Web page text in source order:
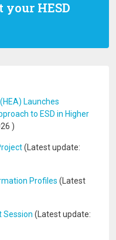
your HESD
Launches
to ESD in Higher
)
(Latest update:
Profiles (Latest
Session (Latest update: